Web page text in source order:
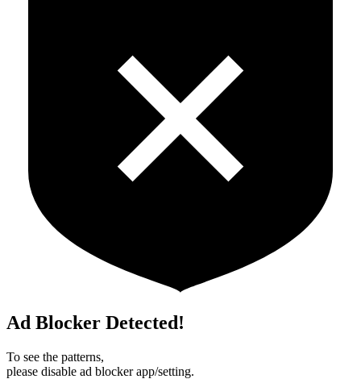
Ad Blocker Detected!
To see the patterns,
please disable ad blocker app/setting.